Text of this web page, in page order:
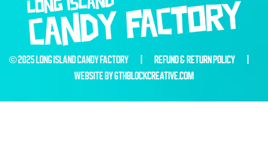
© 2025 LONG ISLAND CANDY FACTORY | REFUND & RETURN POLICY
WEBSITE BY6THBLOCKCREATIVE.COM